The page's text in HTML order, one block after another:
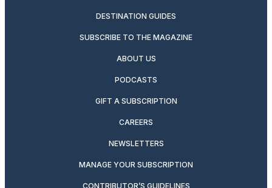
DESTINATION GUIDES
SUBSCRIBE TO THE MAGAZINE
ABOUT US
PODCASTS
GIFT A SUBSCRIPTION
CAREERS
NEWSLETTERS
MANAGE YOUR SUBSCRIPTION
CONTRIBUTOR’S GUIDELINES